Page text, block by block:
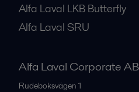
Alfa Laval LKB Butterfly
Alfa Laval SRU
Alfa Laval Corporate AB
Rudeboksvägen 1